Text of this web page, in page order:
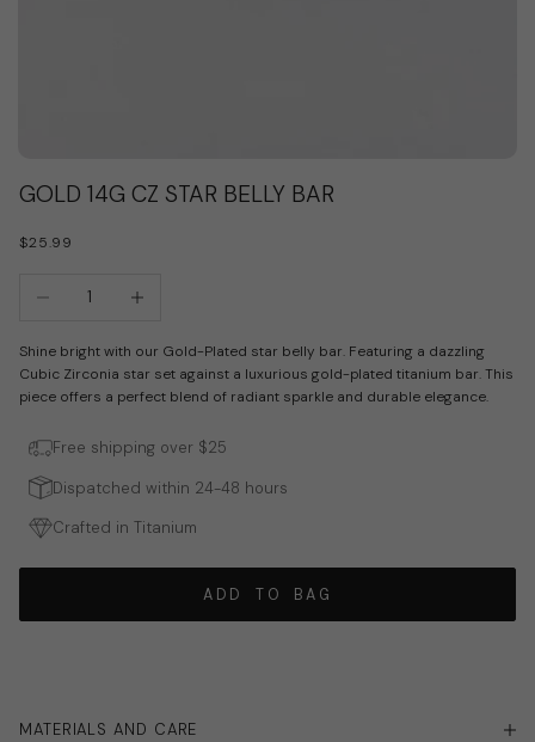
GOLD 14G CZ STAR BELLY BAR
SALE PRICE
$25.99
Decrease quantityIncrease quantity
Shine bright with our Gold-Plated star belly bar. Featuring a dazzling
Cubic Zirconia star set against a luxurious gold-plated titanium bar. This
piece offers a perfect blend of radiant sparkle and durable elegance.
Free shipping over $25
Dispatched within 24-48 hours
Crafted in Titanium
ADD TO BAG
MATERIALS AND CARE